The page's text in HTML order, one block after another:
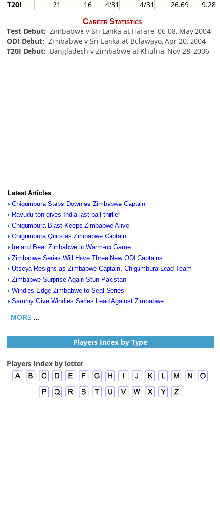
T20I
21 16 4/31 4/31 26.69 9.28
Career Statistics
Test Debut: Zimbabwe v Sri Lanka at Harare, 06-08, May 2004
ODI Debut: Zimbabwe v Sri Lanka at Bulawayo, Apr 20, 2004
T20I Debut: Bangladesh v Zimbabwe at Khulna, Nov 28, 2006
Latest Articles
Chigumbura Steps Down as Zimbabwe Captain
Rayudu ton gives India last-ball thirller
Chigumbura Blast Keeps Zimbabwe Alive
Chigumbura Quits as Zimbabwe Captain
Ireland Beat Zimbabwe in Warm-up Game
Zimbabwe Series Will Have Three New ODI Captains
Utseya Resigns as Zimbabwe Captain, Chigumbura Lead Team
Zimbabwe Surprise Again Stun Pakistan
Windies Edge Zimbabwe to Seal Series
Sammy Give Windies Series Lead Against Zimbabwe
MORE...
Players Index by Type
Players Index by letter